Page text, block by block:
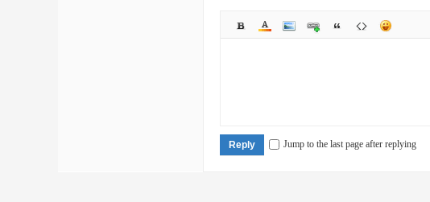
Reply Jump to the last page after replying